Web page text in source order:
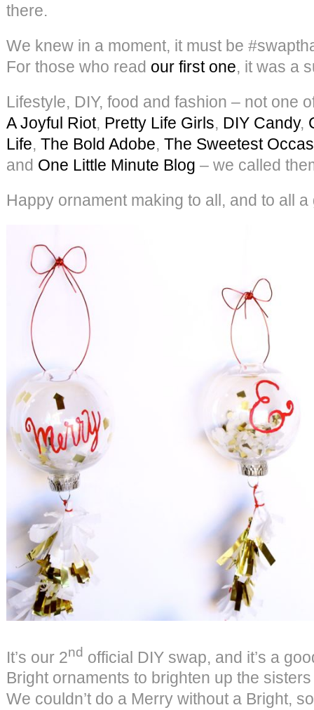
there.
We knew in a moment, it must be
For those who read our first one, it was a
Lifestyle, DIY, food and fashion – not one
A Joyful Riot, Pretty Life Girls, DIY Candy,
Life, The Bold Adobe, The Sweetest
and One Little Minute Blog – we called
Happy ornament making to all, and to all a
It’s our 2nd official DIY swap, and it’s a
Bright ornaments to brighten up the
We couldn’t do a Merry without a Bright,